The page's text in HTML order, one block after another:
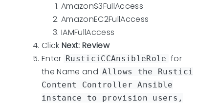
AmazonS3FullAccess
AmazonEC2FullAccess
IAMFullAccess
Click Next: Review
Enter RusticiCCAnsibleRole for
the Name and Allows the Rustici
Content Controller Ansible
instance to provision users,